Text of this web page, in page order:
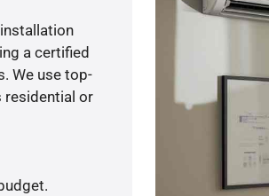
a certified
We use top-
residential or